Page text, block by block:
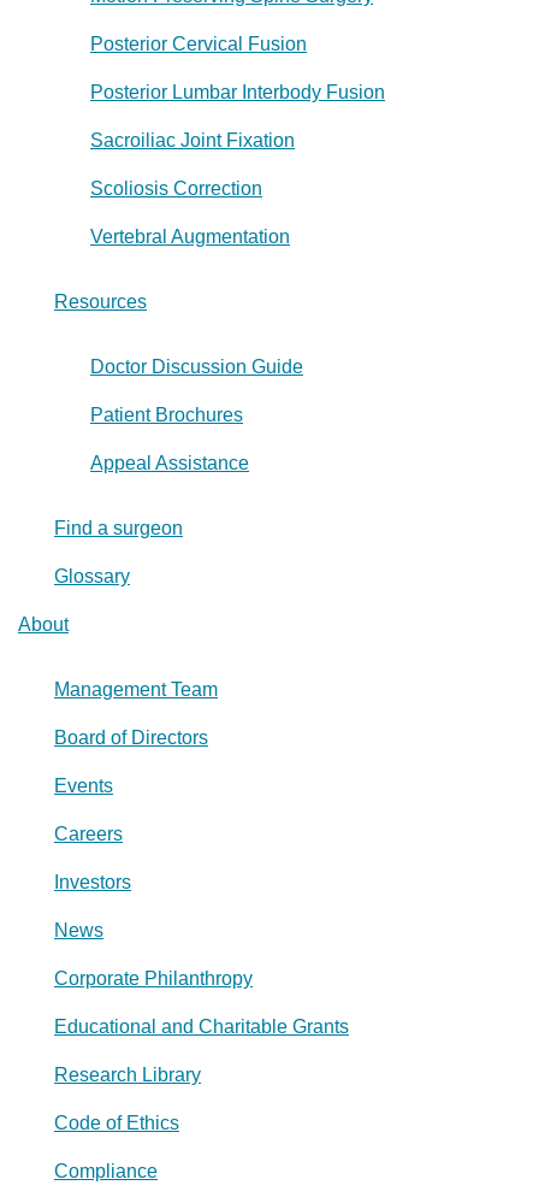
Posterior Cervical Fusion
Posterior Lumbar Interbody Fusion
Sacroiliac Joint Fixation
Scoliosis Correction
Vertebral Augmentation
Resources
Doctor Discussion Guide
Patient Brochures
Appeal Assistance
Find a surgeon
Glossary
About
Management Team
Board of Directors
Events
Careers
Investors
News
Corporate Philanthropy
Educational and Charitable Grants
Research Library
Code of Ethics
Compliance